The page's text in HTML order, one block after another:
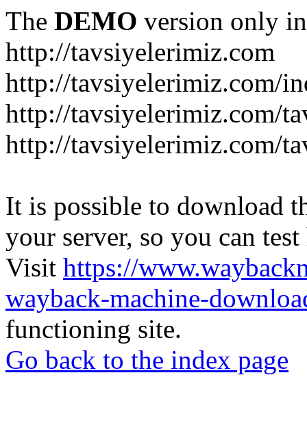
The DEMO version only
http://tavsiyelerimiz.com
http://tavsiyelerimiz.com/
http://tavsiyelerimiz.com/
http://tavsiyelerimiz.com/
It is possible to download
your server, so you can
Visit https://
wayback-machine-
functioning site.
Go back to the index page